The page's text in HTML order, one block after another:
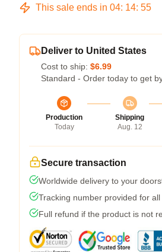
This sale ends in 04: 14: 54
Deliver to United States
Cost to ship: $6.99
Standard - Order today to get
Production
Today
Shipping
Aug. 12
Secure transaction
Worldwide delivery to your
Tracking number provided for
Full refund if the product is not